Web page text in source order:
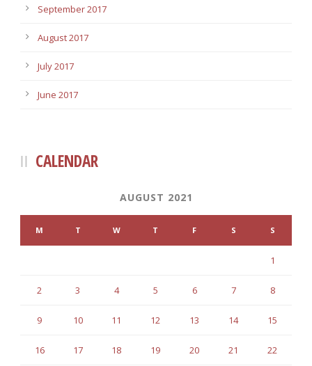
September 2017
August 2017
July 2017
June 2017
CALENDAR
AUGUST 2021
M T W T F S S
1
2 3 4 5 6 7 8
9 10 11 12 13 14 15
16 17 18 19 20 21 22